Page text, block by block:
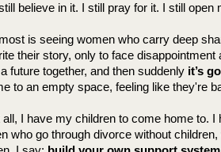
believe in it. I still pray for it. I still open
is seeing women who carry deep
their story, only to face
future together, and then suddenly it’s
to an empty space, feeling like they're
all, I have my children to come home to.
who go through divorce without